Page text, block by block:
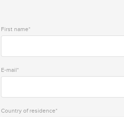
First name*
E-mail*
Country of residence*